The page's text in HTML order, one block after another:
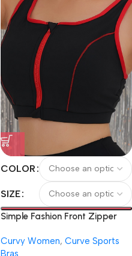
Fitness, Cycling
COLOR
SIZE
Simple Fashion Front Zipper
Women’s Sports Outdoor Yoga
Curvy Women, Curve Sports
Bras